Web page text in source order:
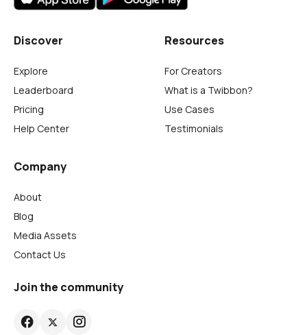
Discover
Explore
Leaderboard
Pricing
Help Center
Resources
For Creators
What is a Twibbon?
Use Cases
Testimonials
Company
About
Blog
Media Assets
Contact Us
Join the community